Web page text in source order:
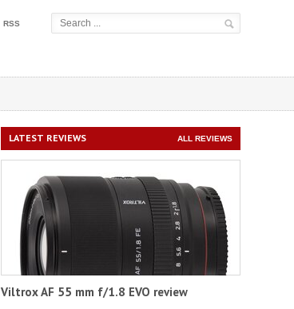
RSS
LATEST REVIEWS ALL REVIEWS
Viltrox AF 55 mm f/1.8 EVO review